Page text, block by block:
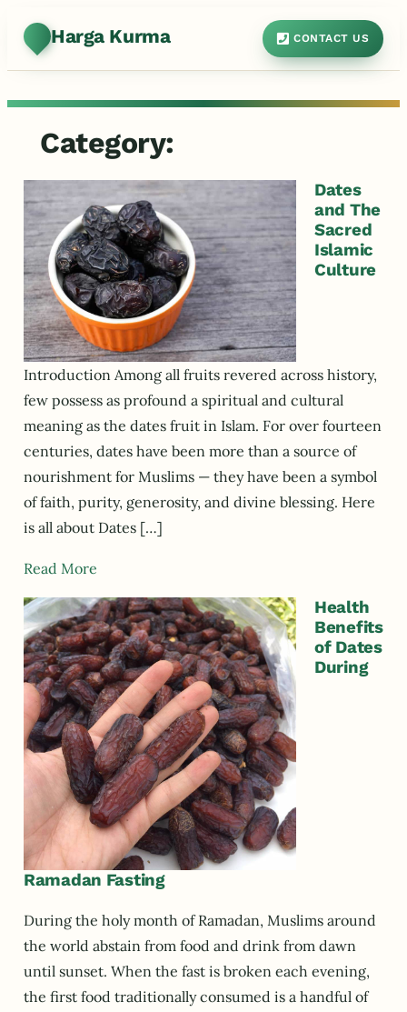
Harga Kurma CONTACT US
Category:
Dates
and The
Sacred
Islamic
Culture
Introduction Among all fruits revered across history,
few possess as profound a spiritual and cultural
meaning as the dates fruit in Islam. For over fourteen
centuries, dates have been more than a source of
nourishment for Muslims — they have been a symbol
of faith, purity, generosity, and divine blessing. Here
is all about Dates […]
Read More
Health
Benefits
of Dates
During
Ramadan Fasting
During the holy month of Ramadan, Muslims around
the world abstain from food and drink from dawn
until sunset. When the fast is broken each evening,
the first food traditionally consumed is a handful of